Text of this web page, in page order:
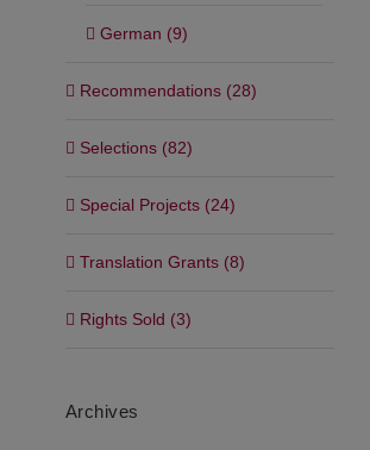
Writer in Residence at Art
December 20th, 2024
German (9)
Recommendations (28)
Selections (82)
Special Projects (24)
Translation Grants (8)
Rights Sold (3)
Archives